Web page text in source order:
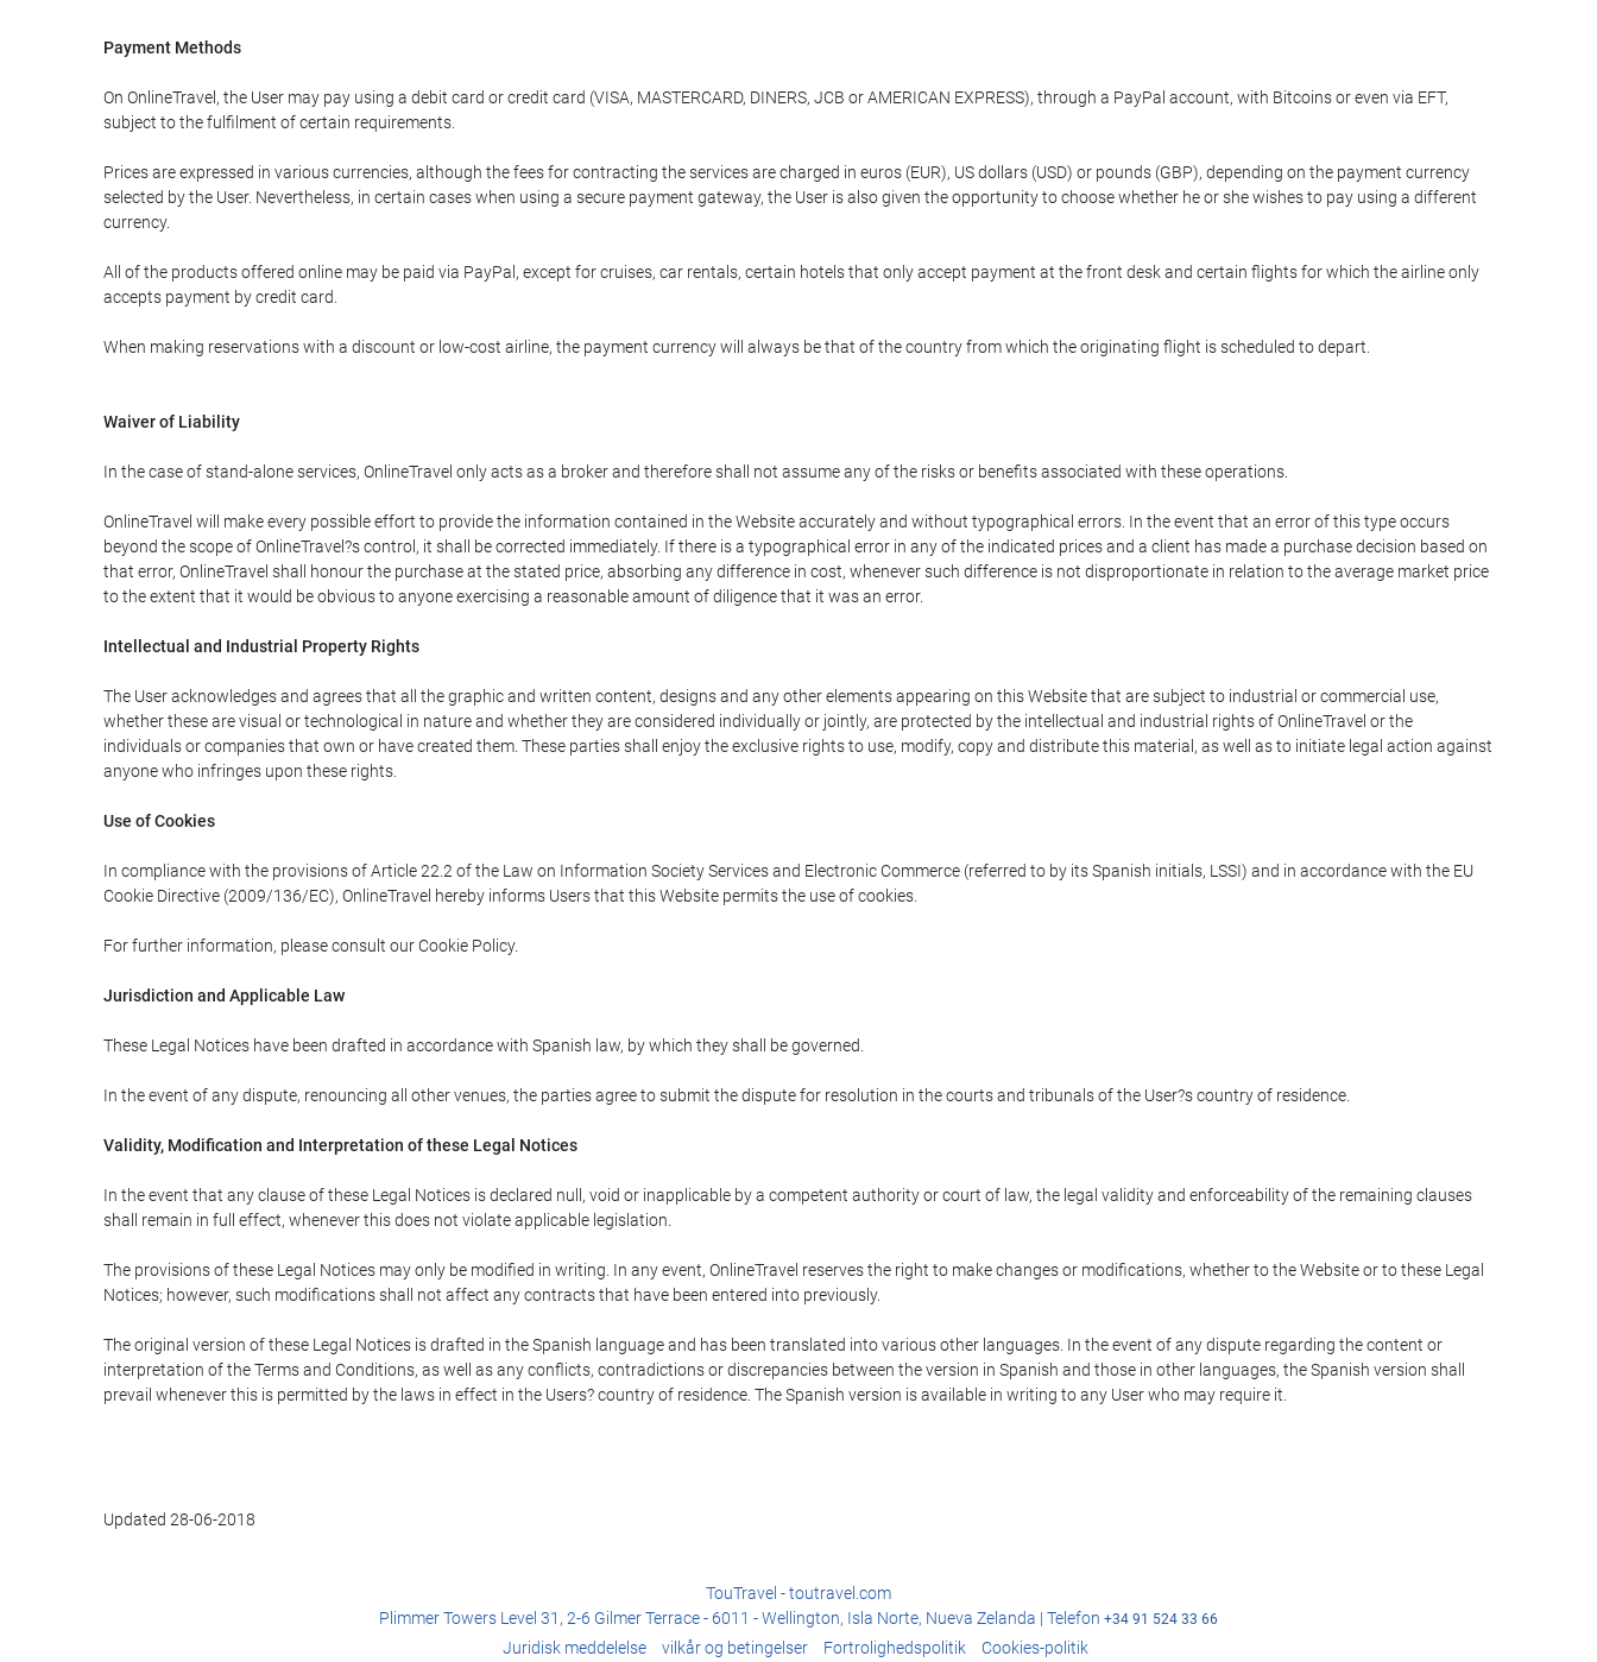
Payment Methods
On OnlineTravel, the User may pay using a debit card or credit card (VISA, MASTERCARD, DINERS, JCB or AMERICAN EXPRESS), through a PayPal account, with Bitcoins or even via EFT,
subject to the fulfilment of certain requirements.
Prices are expressed in various currencies, although the fees for contracting the services are charged in euros (EUR), US dollars (USD) or pounds (GBP), depending on the payment currency
selected by the User. Nevertheless, in certain cases when using a secure payment gateway, the User is also given the opportunity to choose whether he or she wishes to pay using a different
currency.
All of the products offered online may be paid via PayPal, except for cruises, car rentals, certain hotels that only accept payment at the front desk and certain flights for which the airline only
accepts payment by credit card.
When making reservations with a discount or low-cost airline, the payment currency will always be that of the country from which the originating flight is scheduled to depart.
Waiver of Liability
In the case of stand-alone services, OnlineTravel only acts as a broker and therefore shall not assume any of the risks or benefits associated with these operations.
OnlineTravel will make every possible effort to provide the information contained in the Website accurately and without typographical errors. In the event that an error of this type occurs
beyond the scope of OnlineTravel?s control, it shall be corrected immediately. If there is a typographical error in any of the indicated prices and a client has made a purchase decision based on
that error, OnlineTravel shall honour the purchase at the stated price, absorbing any difference in cost, whenever such difference is not disproportionate in relation to the average market price
to the extent that it would be obvious to anyone exercising a reasonable amount of diligence that it was an error.
Intellectual and Industrial Property Rights
The User acknowledges and agrees that all the graphic and written content, designs and any other elements appearing on this Website that are subject to industrial or commercial use,
whether these are visual or technological in nature and whether they are considered individually or jointly, are protected by the intellectual and industrial rights of OnlineTravel or the
individuals or companies that own or have created them. These parties shall enjoy the exclusive rights to use, modify, copy and distribute this material, as well as to initiate legal action against
anyone who infringes upon these rights.
Use of Cookies
In compliance with the provisions of Article 22.2 of the Law on Information Society Services and Electronic Commerce (referred to by its Spanish initials, LSSI) and in accordance with the EU
Cookie Directive (2009/136/EC), OnlineTravel hereby informs Users that this Website permits the use of cookies.
For further information, please consult our Cookie Policy.
Jurisdiction and Applicable Law
These Legal Notices have been drafted in accordance with Spanish law, by which they shall be governed.
In the event of any dispute, renouncing all other venues, the parties agree to submit the dispute for resolution in the courts and tribunals of the User?s country of residence.
Validity, Modification and Interpretation of these Legal Notices
In the event that any clause of these Legal Notices is declared null, void or inapplicable by a competent authority or court of law, the legal validity and enforceability of the remaining clauses
shall remain in full effect, whenever this does not violate applicable legislation.
The provisions of these Legal Notices may only be modified in writing. In any event, OnlineTravel reserves the right to make changes or modifications, whether to the Website or to these Legal
Notices; however, such modifications shall not affect any contracts that have been entered into previously.
The original version of these Legal Notices is drafted in the Spanish language and has been translated into various other languages. In the event of any dispute regarding the content or
interpretation of the Terms and Conditions, as well as any conflicts, contradictions or discrepancies between the version in Spanish and those in other languages, the Spanish version shall
prevail whenever this is permitted by the laws in effect in the Users? country of residence. The Spanish version is available in writing to any User who may require it.
Updated 28-06-2018
TouTravel - toutravel.com
Plimmer Towers Level 31, 2-6 Gilmer Terrace - 6011 - Wellington, Isla Norte, Nueva Zelanda | Telefon +34 91 524 33 66
Juridisk meddelelse vilkår og betingelser Fortrolighedspolitik Cookies-politik